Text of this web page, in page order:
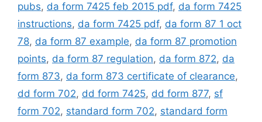
pubs, da form 7425 feb 2015 pdf, da form 7425
instructions, da form 7425 pdf, da form 87 1 oct
78, da form 87 example, da form 87 promotion
points, da form 87 regulation, da form 872, da
form 873, da form 873 certificate of clearance,
dd form 702, dd form 7425, dd form 877, sf
form 702, standard form 702, standard form